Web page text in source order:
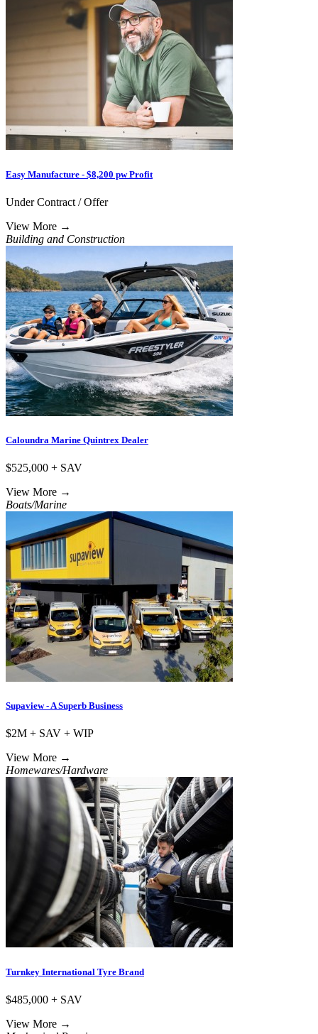
Easy Manufacture - $8,200 pw Profit
Under Contract / Offer
View More →
Building and Construction
Caloundra Marine Quintrex Dealer
$525,000 + SAV
View More →
Boats/Marine
Supaview - A Superb Business
$2M + SAV + WIP
View More →
Homewares/Hardware
Turnkey International Tyre Brand
$485,000 + SAV
View More →